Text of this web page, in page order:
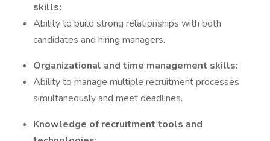
skills:
Ability to build strong relationships with both
candidates and hiring managers.
Organizational and time management skills:
Ability to manage multiple recruitment processes
simultaneously and meet deadlines.
Knowledge of recruitment tools and